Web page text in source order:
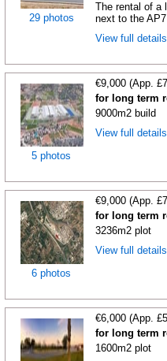
29 photos
The rental of a
next to the
View full
5 photos
€9,000 (App.
for long term
9000m2 build
View full
6 photos
€9,000 (App.
for long term
3236m2 plot
View full
€6,000 (App.
for long term
1600m2 plot